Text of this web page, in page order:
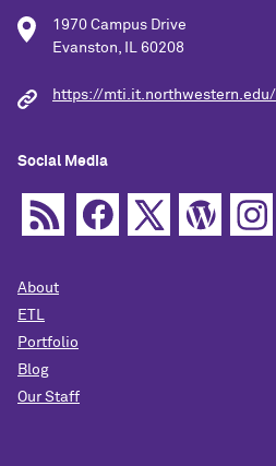
1970 Campus Drive
Evanston, IL 60208
https://mti.it.northwestern.edu/
Social Media
About
ETL
Portfolio
Blog
Our Staff